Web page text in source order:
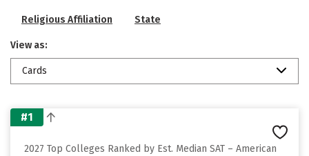
Religious Affiliation State
View as:
Cards
#1
2027 Top Colleges Ranked by Est. Median SAT – American